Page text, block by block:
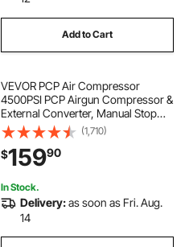
Add to Cart
VEVOR PCP Air Compressor
4500PSI PCP Airgun Compressor &
External Converter, Manual Stop
350W DC12V/AC120V Portable
Paintball Tank Compressors for Air
Rifle, Scuba Diving Bottle
(1,710)
$15990
In Stock.
Delivery:as soon as Fri. Aug.
14